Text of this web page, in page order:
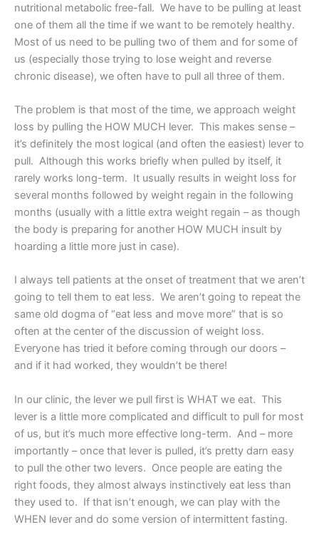
nutritional metabolic free-fall. We have to be pulling at least
one of them all the time if we want to be remotely healthy.
Most of us need to be pulling two of them and for some of
us (especially those trying to lose weight and reverse
chronic disease), we often have to pull all three of them.
The problem is that most of the time, we approach weight
loss by pulling the HOW MUCH lever. This makes sense –
it’s definitely the most logical (and often the easiest) lever to
pull. Although this works briefly when pulled by itself, it
rarely works long-term. It usually results in weight loss for
several months followed by weight regain in the following
months (usually with a little extra weight regain – as though
the body is preparing for another HOW MUCH insult by
hoarding a little more just in case).
I always tell patients at the onset of treatment that we aren’t
going to tell them to eat less. We aren’t going to repeat the
same old dogma of “eat less and move more” that is so
often at the center of the discussion of weight loss.
Everyone has tried it before coming through our doors –
and if it had worked, they wouldn’t be there!
In our clinic, the lever we pull first is WHAT we eat. This
lever is a little more complicated and difficult to pull for most
of us, but it’s much more effective long-term. And – more
importantly – once that lever is pulled, it’s pretty darn easy
to pull the other two levers. Once people are eating the
right foods, they almost always instinctively eat less than
they used to. If that isn’t enough, we can play with the
WHEN lever and do some version of intermittent fasting.